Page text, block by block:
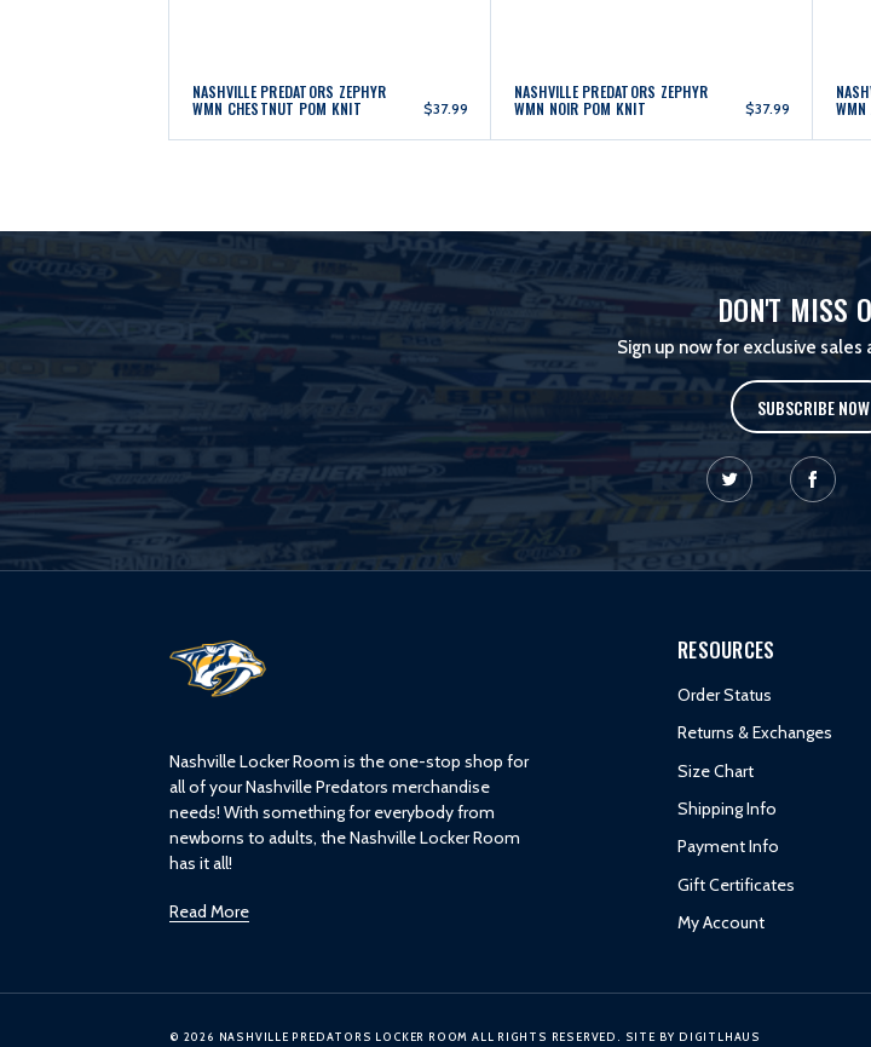
NASHVILLE PREDATORS ZEPHYR
WMN CHESTNUT POM KNIT $37.99
NASHVILLE PREDATORS ZEPHYR
WMN NOIR POM KNIT $37.99 WMN
DON'T MISS
Sign up now for exclusive
SUBSCRIBE NOW
Nashville Locker Room is the one-stop shop for
all of your Nashville Predators merchandise
needs! With something for everybody from
newborns to adults, the Nashville Locker Room
has it all!
Read More
RESOURCES
Order Status
Returns & Exchanges
Size Chart
Shipping Info
Payment Info
Gift Certificates
My Account
© 2026 NASHVILLE PREDATORS LOCKER ROOM ALL RIGHTS RESERVED. SITE BY DIGITLHAUS